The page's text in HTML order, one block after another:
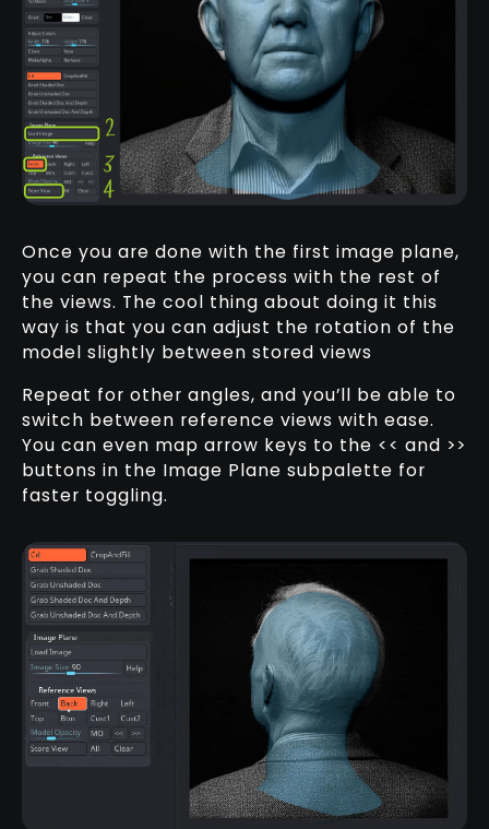
Once you are done with the first image plane,
you can repeat the process with the rest of
the views. The cool thing about doing it this
way is that you can adjust the rotation of the
model slightly between stored views
Repeat for other angles, and you’ll be able to
switch between reference views with ease.
You can even map arrow keys to the << and >>
buttons in the Image Plane subpalette for
faster toggling.